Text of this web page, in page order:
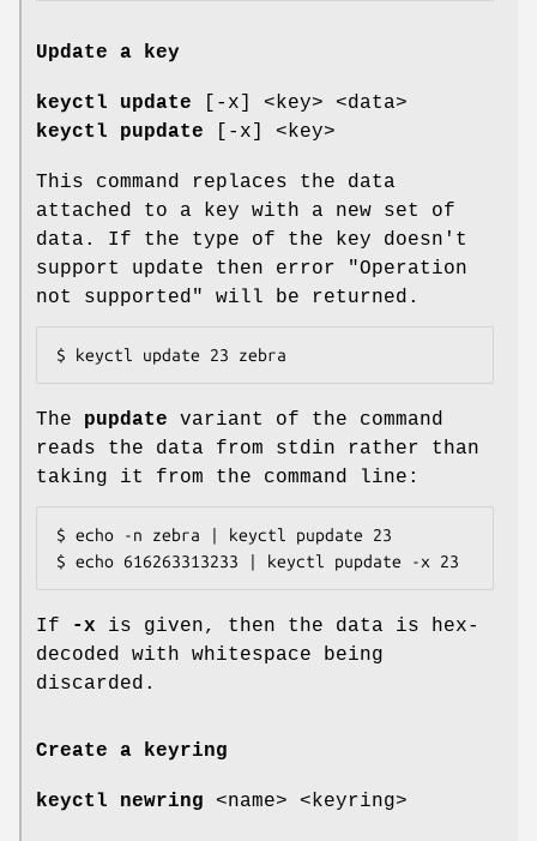
Update a key
keyctl update [-x] <key> <data>
keyctl pupdate [-x] <key>
This command replaces the data
attached to a key with a new set of
data. If the type of the key doesn't
support update then error "Operation
not supported" will be returned.
$ keyctl update 23 zebra
The pupdate variant of the command
reads the data from stdin rather than
taking it from the command line:
$ echo -n zebra | keyctl pupdate 23
$ echo 616263313233 | keyctl pupdate -x 23
If -x is given, then the data is hex-
decoded with whitespace being
discarded.
Create a keyring
keyctl newring <name> <keyring>